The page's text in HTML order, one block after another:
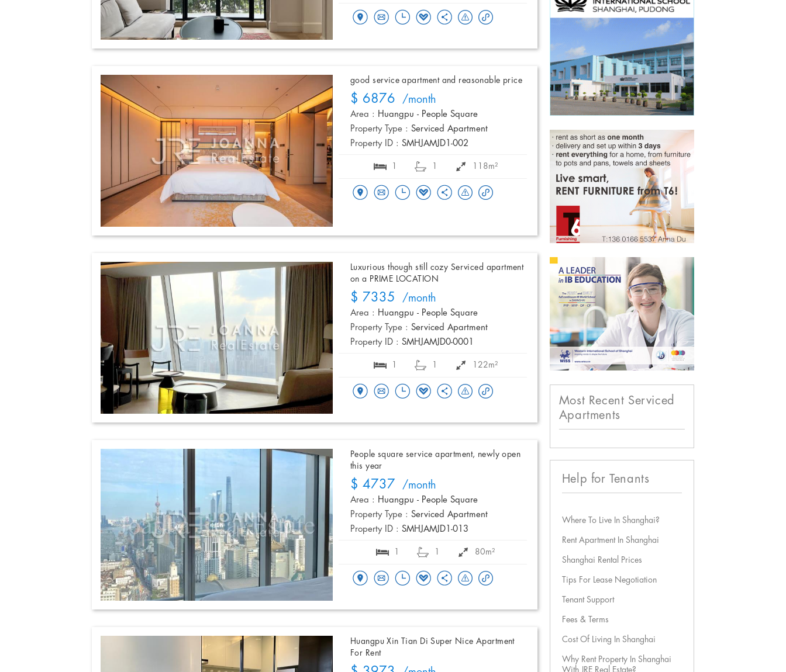
good service apartment and reasonable price
$ 6876 /month
Area : Huangpu - People Square
Property Type : Serviced Apartment
Property ID : SMHJAMJD1-002
118m²
Luxurious though still cozy Serviced apartment
on a PRIME LOCATION
$ 7335 /month
Area : Huangpu - People Square
Property Type : Serviced Apartment
Property ID : SMHJAMJD0-0001
122m²
People square service apartment, newly open
this year
$ 4737 /month
Area : Huangpu - People Square
Property Type : Serviced Apartment
Property ID : SMHJAMJD1-013
80m²
Huangpu Xin Tian Di Super Nice Apartment
For Rent
Most Recent Serviced
Apartments
Help for Tenants
Where To Live In Shanghai?
Rent Apartment In Shanghai
Shanghai Rental Prices
Tips For Lease Negotiation
Tenant Support
Fees & Terms
Cost Of Living In Shanghai
Why Rent Property In Shanghai